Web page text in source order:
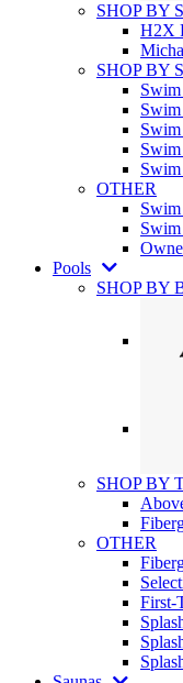
SHOP BY
H2X
SHOP BY
OTHER
Pools
SHOP BY
SHOP BY
OTHER
First-